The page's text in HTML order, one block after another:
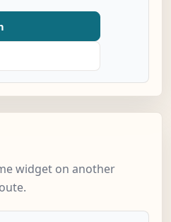
widget on another